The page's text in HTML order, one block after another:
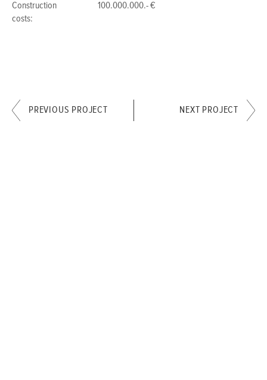
Construction
costs:
100.000.000.- €
PREVIOUS PROJECT NEXT PROJECT